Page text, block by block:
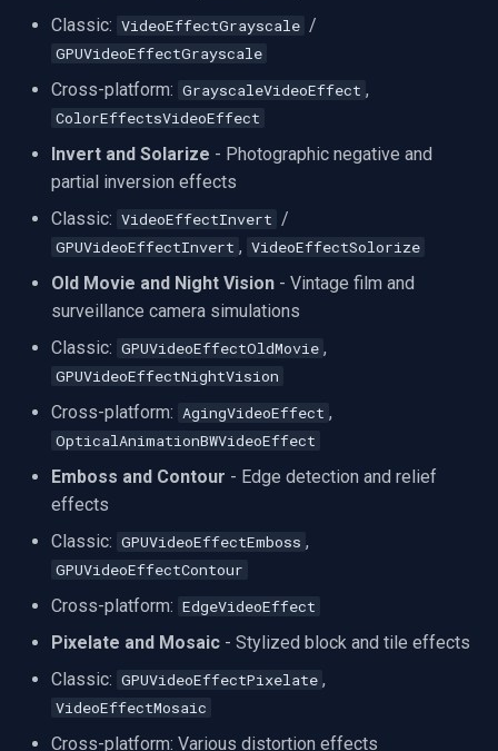
Hanwha Vision
Tiandy
Wisenet
Annke
Imou
Wyze
Aqara
Verkada
Tenda
Mercusys
Classic: VideoEffectGrayscale /
GPUVideoEffectGrayscale
Cross-platform: GrayscaleVideoEffect ,
ColorEffectsVideoEffect
Invert and Solarize - Photographic negative and
partial inversion effects
Classic: VideoEffectInvert /
GPUVideoEffectInvert , VideoEffectSolorize
Old Movie and Night Vision - Vintage film and
surveillance camera simulations
Classic: GPUVideoEffectOldMovie ,
GPUVideoEffectNightVision
Cross-platform: AgingVideoEffect ,
OpticalAnimationBWVideoEffect
Emboss and Contour - Edge detection and relief
effects
Classic: GPUVideoEffectEmboss ,
GPUVideoEffectContour
Cross-platform: EdgeVideoEffect
Pixelate and Mosaic - Stylized block and tile effects
Classic: GPUVideoEffectPixelate ,
VideoEffectMosaic
Cross-platform: Various distortion effects